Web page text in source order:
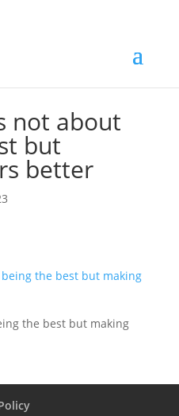
not about
but
better
the best but making